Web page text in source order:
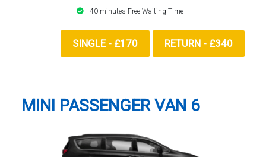
40 minutes Free Waiting Time
SINGLE - £170 RETURN - £340
MINI PASSENGER VAN 6